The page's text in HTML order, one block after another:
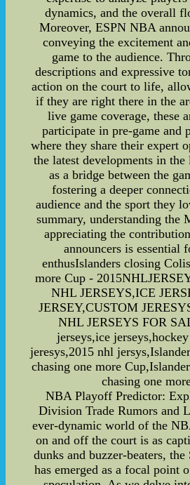
dynamics, and the overall
Moreover, ESPN NBA
conveying the excitement
game to the audience.
descriptions and expressive
action on the court to life,
if they are right there in the
live game coverage, these
participate in pre-game and
where they share their expert
the latest developments in the
as a bridge between the
fostering a deeper
audience and the sport they
summary, understanding the
appreciating the
announcers is essential
enthusIslanders closing
more Cup -
NHL JERSEYS,ICE
JERSEY,CUSTOM
NHL JERSEYS FOR
jerseys,ice
jeresys,2015 nhl
chasing one more
chasing one
NBA Playoff Predictor:
Division Trade Rumors and
ever-dynamic world of the
on and off the court is as
dunks and buzzer-beaters,
has emerged as a focal point